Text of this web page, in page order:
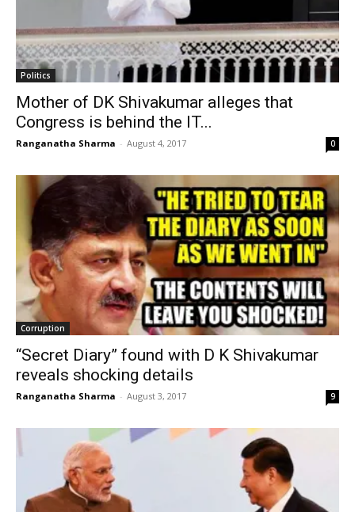
Politics
Mother of DK Shivakumar alleges that
Congress is behind the IT...
Ranganatha Sharma - August 4, 2017 0
Corruption
“Secret Diary” found with D K Shivakumar
reveals shocking details
Ranganatha Sharma - August 3, 2017 9